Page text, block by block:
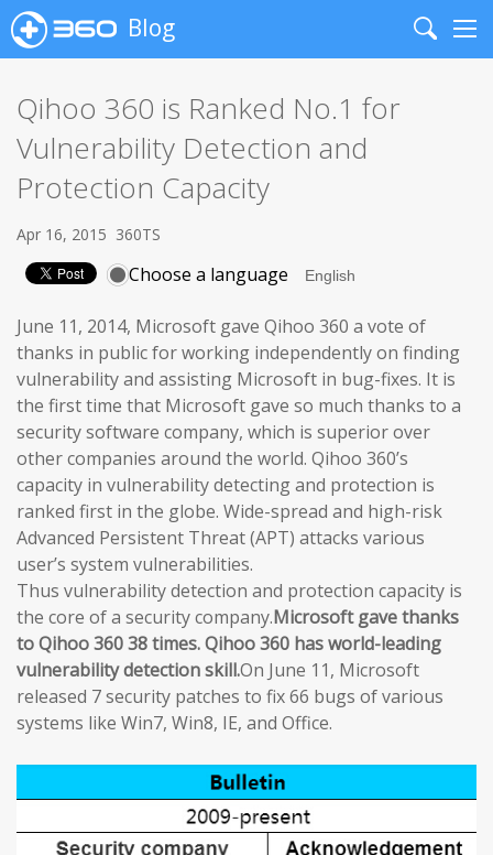
Blog
Search
Qihoo 360 is Ranked No.1 for
Vulnerability Detection and
Protection Capacity
Apr 16, 2015 360TS
Choose a language
June 11, 2014, Microsoft gave Qihoo 360 a vote of
thanks in public for working independently on finding
vulnerability and assisting Microsoft in bug-fixes. It is
the first time that Microsoft gave so much thanks to a
security software company, which is superior over
other companies around the world. Qihoo 360’s
capacity in vulnerability detecting and protection is
ranked first in the globe. Wide-spread and high-risk
Advanced Persistent Threat (APT) attacks various
user’s system vulnerabilities.
Thus vulnerability detection and protection capacity is
the core of a security company.Microsoft gave thanks
to Qihoo 360 38 times. Qihoo 360 has world-leading
vulnerability detection skill.On June 11, Microsoft
released 7 security patches to fix 66 bugs of various
systems like Win7, Win8, IE, and Office.